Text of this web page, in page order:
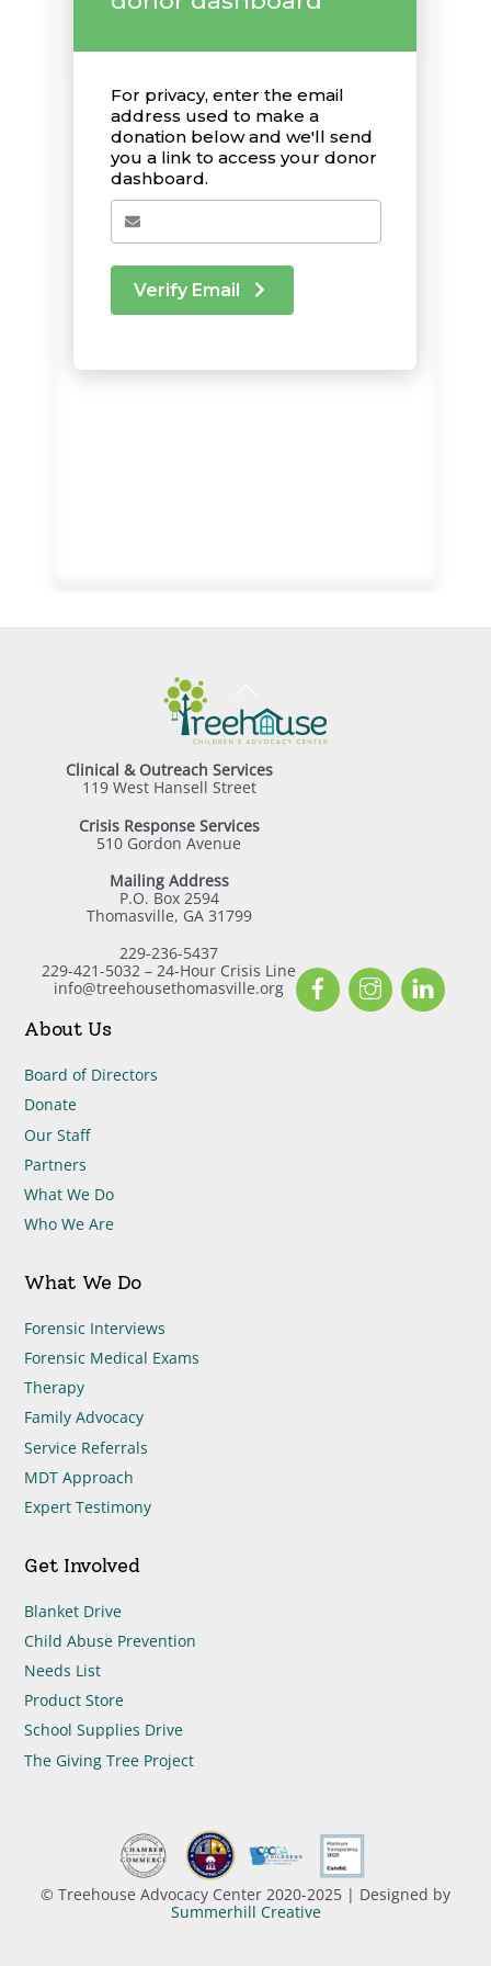
Top
Clinical & Outreach Services
119 West Hansell Street
Crisis Response Services
510 Gordon Avenue
Mailing Address
P.O. Box 2594
Thomasville, GA 31799
229-236-5437
229-421-5032 – 24-Hour Crisis Line
info@treehousethomasville.org
FacebookInstagram
About Us
Board of Directors
Donate
Our Staff
Partners
What We Do
Who We Are
What We Do
Forensic Interviews
Forensic Medical Exams
Therapy
Family Advocacy
Service Referrals
MDT Approach
Expert Testimony
Get Involved
Blanket Drive
Child Abuse Prevention
Needs List
Product Store
School Supplies Drive
The Giving Tree Project
© Treehouse Advocacy Center 2020-2025 | Designed by
Summerhill Creative